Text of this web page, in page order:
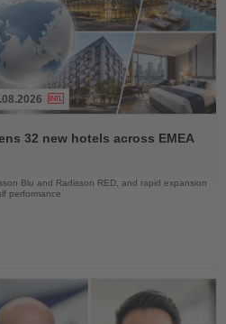
32 new hotels across EMEA
Blu and Radisson RED, and rapid expansion
performance